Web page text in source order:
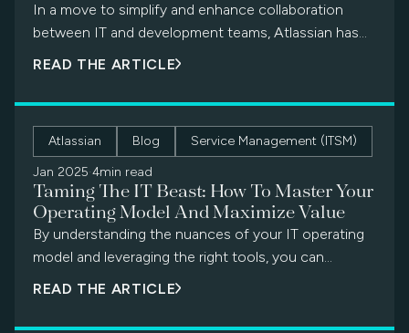
In a move to simplify and enhance collaboration
between IT and development teams, Atlassian has
announced the end of support for Opsgenie,
READ THE ARTICLE
Atlassian Blog
Service Management (ITSM)
Jan 2025·4min read
Taming The IT Beast: How To Master Your
Operating Model And Maximize Value
By understanding the nuances of your IT operating
model and leveraging the right tools, you can
transform your department from a reactive cost
READ THE ARTICLE